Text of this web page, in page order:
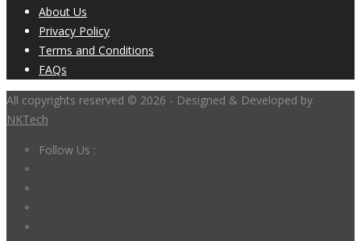
About Us
Privacy Policy
Terms and Conditions
FAQs
All copyrights reserved © 2026 - Designed & Developed by
NKTech
Follow Us :